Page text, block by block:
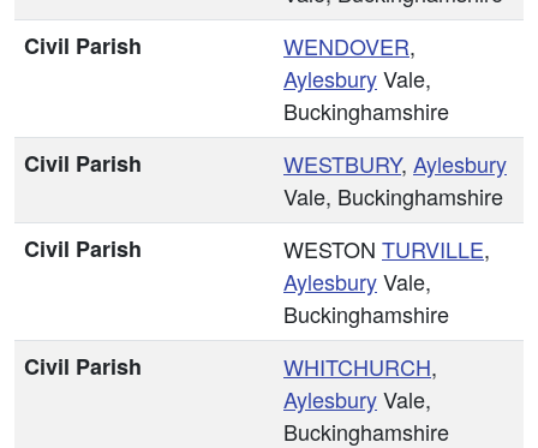
Civil Parish
WENDOVER,
AylesburyVale,
Buckinghamshire
Civil Parish
WESTBURY, Aylesbury
Vale, Buckinghamshire
Civil Parish
WESTON TURVILLE,
AylesburyVale,
Buckinghamshire
Civil Parish
WHITCHURCH,
AylesburyVale,
Buckinghamshire